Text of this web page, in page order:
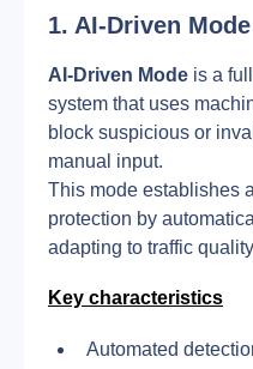
1. AI-Driven Mode
AI-Driven Mode is a
system that uses
block suspicious or
manual input.
This mode establishes
protection by
adapting to traffic
Key characteristics
Automated